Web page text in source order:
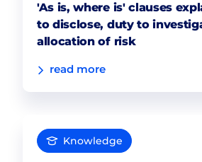
'As is, where is' clauses
to disclose, duty to
allocation of risk
read more
Knowledge